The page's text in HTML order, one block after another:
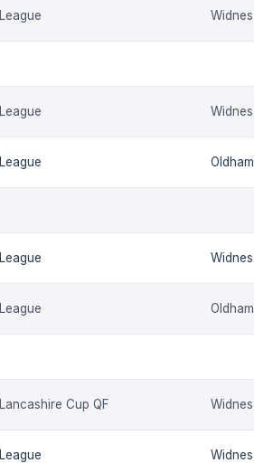
League Widnes
League Widnes
League Oldham
League Widnes
League Oldham
Lancashire Cup QF Widnes
League Widnes